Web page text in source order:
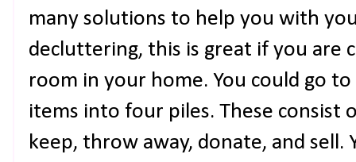
many solutions to help you with
decluttering, this is great if you are
room in your home. You could go
items into four piles. These consist
keep, throw away, donate, and